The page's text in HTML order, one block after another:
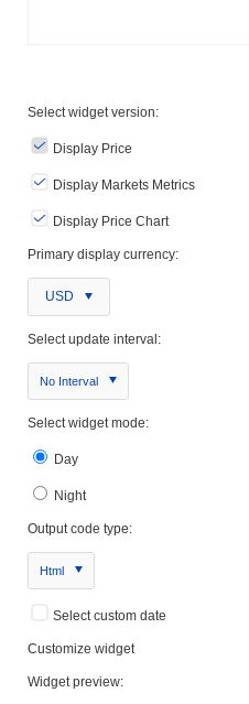
Select widget version:
Display Price
Display Markets Metrics
Display Price Chart
Primary display currency:
USD
Select update interval:
No Interval
Select widget mode:
Day
Night
Output code type:
Html
Select custom date
Customize widget
Widget preview: